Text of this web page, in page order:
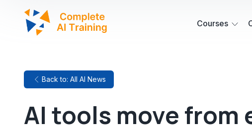
Courses
Back to: All AI News
AI tools move from